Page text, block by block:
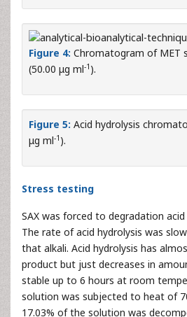
Figure 4: Chromatogram of MET
(50.00 μg ml-1 ).
Figure 5: Acid hydrolysis
μg ml-1 ).
Stress testing
SAX was forced to degradation acid
The rate of acid hydrolysis was
that alkali. Acid hydrolysis has
product but just decreases in
stable up to 6 hours at room
solution was subjected to heat of
17.03% of the solution was